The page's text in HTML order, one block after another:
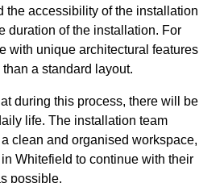
the accessibility of the installation
duration of the installation. For
with unique architectural features
a standard layout.
during this process, there will be
life. The installation team
clean and organised workspace,
Whitefield to continue with their
possible.